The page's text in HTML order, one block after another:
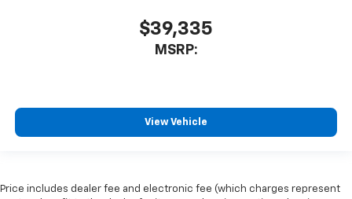
$39,335
MSRP:
View Vehicle
Price includes dealer fee and electronic fee (which charges represent